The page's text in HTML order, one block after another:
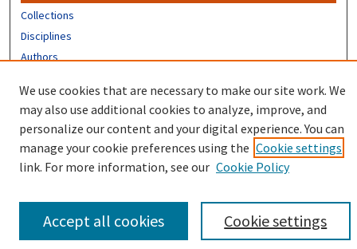
Collections
Disciplines
Authors
CONTRIBUTORS
Author FAQ
We use cookies that are necessary to make our site work. We
may also use additional cookies to analyze, improve, and
personalize our content and your digital experience. You can
manage your cookie preferences using the Cookie settings
link. For more information, see our Cookie Policy
Cookie settings
Accept all cookies